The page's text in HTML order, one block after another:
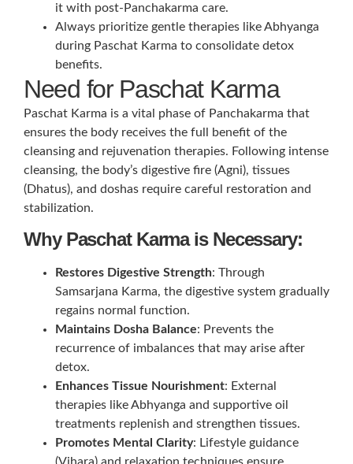
it with post-Panchakarma care.
Always prioritize gentle therapies like Abhyanga
during Paschat Karma to consolidate detox
benefits.
Need for Paschat Karma
Paschat Karma is a vital phase of Panchakarma that
ensures the body receives the full benefit of the
cleansing and rejuvenation therapies. Following intense
cleansing, the body’s digestive fire (Agni), tissues
(Dhatus), and doshas require careful restoration and
stabilization.
Why Paschat Karma is Necessary:
Restores Digestive Strength: Through
Samsarjana Karma, the digestive system gradually
regains normal function.
Maintains Dosha Balance: Prevents the
recurrence of imbalances that may arise after
detox.
Enhances Tissue Nourishment: External
therapies like Abhyanga and supportive oil
treatments replenish and strengthen tissues.
Promotes Mental Clarity: Lifestyle guidance